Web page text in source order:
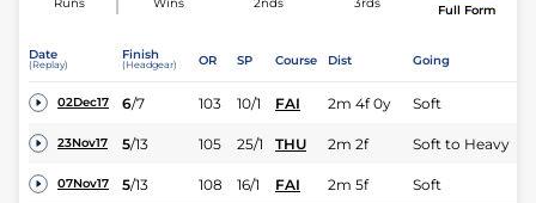
Full Form
Date
(Replay)
Finish
(Headgear) OR SP Course Dist Going
02Dec17 6/7 103 10/1 FAI 2m 4f 0y Soft
23Nov17 5/13 105 25/1 THU 2m 2f Soft to Heavy
07Nov17 5/13 108 16/1 FAI 2m 5f Soft